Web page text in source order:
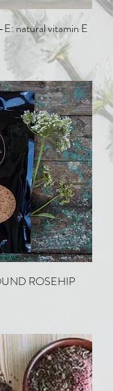
natural vitamin E
ROSEHIP